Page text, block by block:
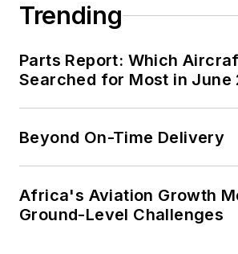
Trending
Parts Report: Which
Searched for Most in June
Beyond On-Time Delivery
Africa's Aviation Growth
Ground-Level Challenges